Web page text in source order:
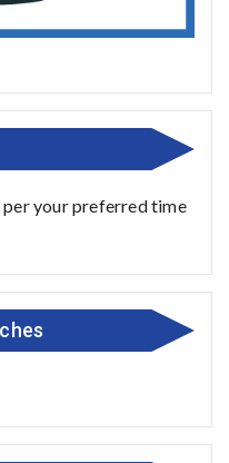
per your preferred time